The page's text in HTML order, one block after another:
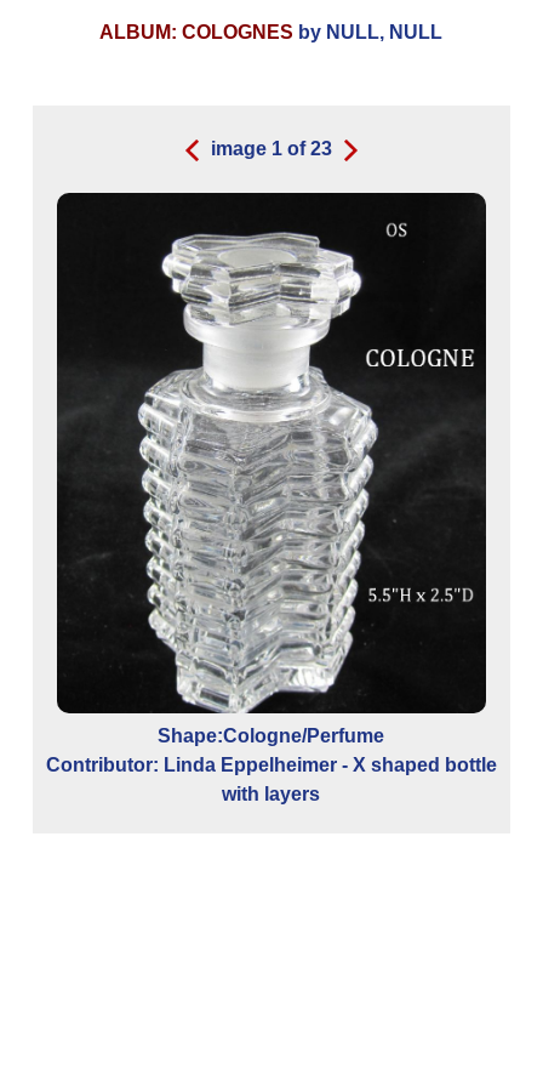
ALBUM: COLOGNES by NULL, NULL
image 1of23
Shape:Cologne/Perfume
Contributor: Linda Eppelheimer - X shaped bottle
with layers